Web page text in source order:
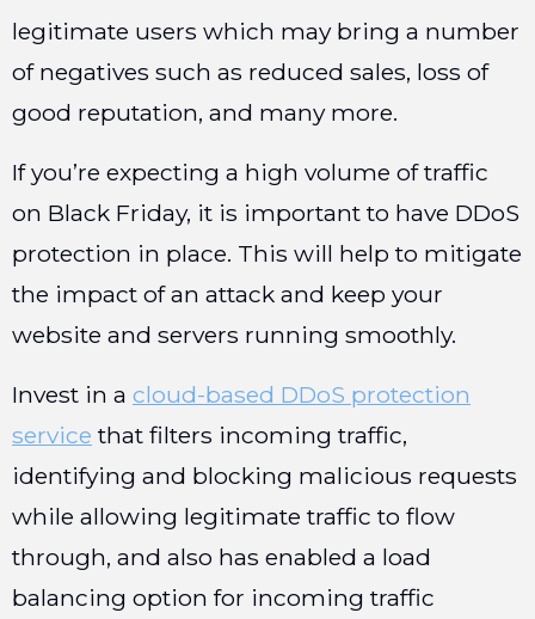
legitimate users which may bring a number
of negatives such as reduced sales, loss of
good reputation, and many more.
If you’re expecting a high volume of traffic
on Black Friday, it is important to have DDoS
protection in place. This will help to mitigate
the impact of an attack and keep your
website and servers running smoothly.
Invest in a cloud-based DDoS protection
service that filters incoming traffic,
identifying and blocking malicious requests
while allowing legitimate traffic to flow
through, and also has enabled a load
balancing option for incoming traffic